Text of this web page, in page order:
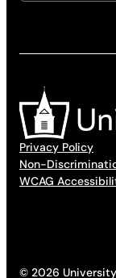
Privacy Policy
Non-
WCAG
© 2026 University